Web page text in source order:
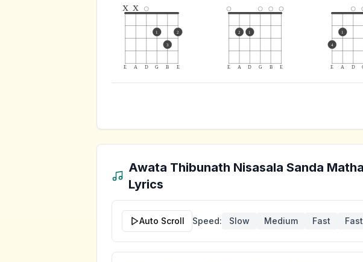
E A D G B E
x x
1
3
2
E A D G B E
2 1
E A D
4
1
Awata Thibunath Nisasala Sanda Matha
Lyrics
Auto Scroll Speed: Slow Medium Fast